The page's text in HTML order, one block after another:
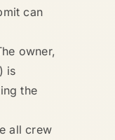
can
owner,
is
the
all crew